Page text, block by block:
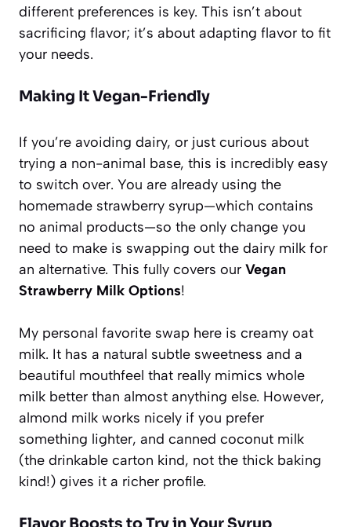
different preferences is key. This isn’t about
sacrificing flavor; it’s about adapting flavor to fit
your needs.
Making It Vegan-Friendly
If you’re avoiding dairy, or just curious about
trying a non-animal base, this is incredibly easy
to switch over. You are already using the
homemade strawberry syrup—which contains
no animal products—so the only change you
need to make is swapping out the dairy milk for
an alternative. This fully covers our Vegan
Strawberry Milk Options!
My personal favorite swap here is creamy oat
milk. It has a natural subtle sweetness and a
beautiful mouthfeel that really mimics whole
milk better than almost anything else. However,
almond milk works nicely if you prefer
something lighter, and canned coconut milk
(the drinkable carton kind, not the thick baking
kind!) gives it a richer profile.